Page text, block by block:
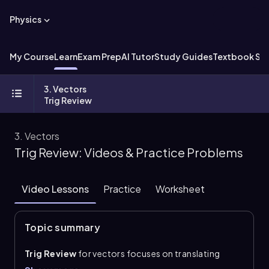
Physics
My CourseLearnExam PrepAI TutorStudy GuidesTextbook
3. Vectors
Trig Review
3. Vectors
Trig Review: Videos & Practice Problems
Video Lessons Practice Worksheet
Topic summary
Trig Review for vectors focuses on translating
direction into usable angles and then breaking a